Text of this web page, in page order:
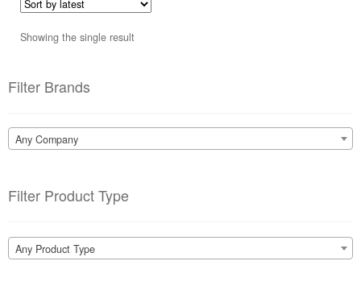
Showing the single result
Filter Brands
Any Company
Filter Product Type
Any Product Type